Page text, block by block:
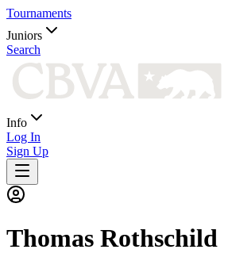
Tournaments
Juniors
Search
Info
Log In
Sign Up
Thomas Rothschild